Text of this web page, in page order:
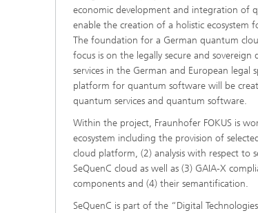
economic development and integration of
enable the creation of a holistic
The foundation for a German quantum
focus is on the legally secure and
services in the German and European legal
platform for quantum software will be
quantum services and quantum software.
Within the project, Fraunhofer FOKUS is
ecosystem including the provision of
cloud platform, (2) analysis with respect to
SeQuenC cloud as well as (3) GAIA-X
components and (4) their semantification.
SeQuenC is part of the “Digital